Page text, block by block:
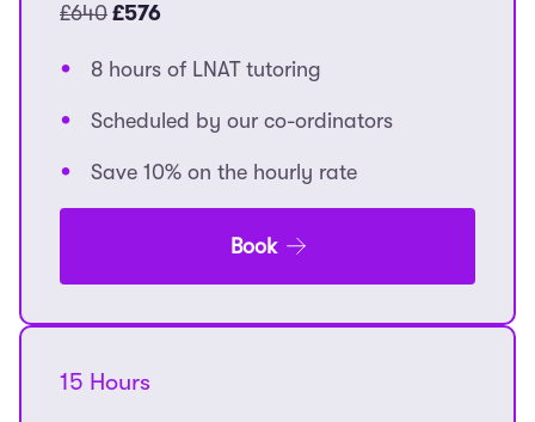
£640 £576
8 hours of LNAT tutoring
Scheduled by our co-ordinators
Save 10% on the hourly rate
Book
15 Hours